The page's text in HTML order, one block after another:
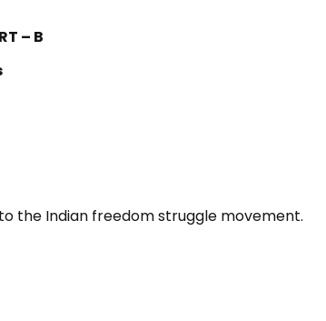
– B
the Indian freedom struggle movement.